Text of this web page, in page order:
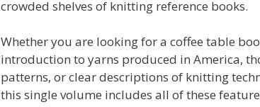
crowded shelves of knitting reference books.
Whether you are looking for a coffee table
introduction to yarns produced in America,
patterns, or clear descriptions of knitting
this single volume includes all of these